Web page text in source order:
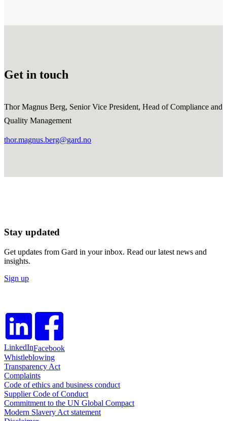
Get in touch
Thor Magnus Berg, Senior Vice President, Head of Compliance and
Quality Management
thor.magnus.berg@gard.no
Stay updated
Get updates from Gard in your inbox. Read our latest news and
insights.
Sign up
LinkedInFacebook
Whistleblowing
Transparency Act
Complaints
Code of ethics and business conduct
Supplier Code of Conduct
Commitment to the UN Global Compact
Modern Slavery Act statement